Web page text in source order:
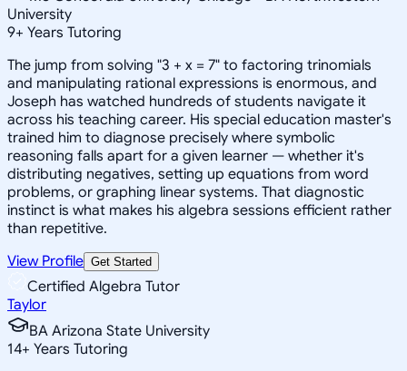
University
9+ Years Tutoring
The jump from solving "3 + x = 7" to factoring trinomials
and manipulating rational expressions is enormous, and
Joseph has watched hundreds of students navigate it
across his teaching career. His special education master's
trained him to diagnose precisely where symbolic
reasoning falls apart for a given learner — whether it's
distributing negatives, setting up equations from word
problems, or graphing linear systems. That diagnostic
instinct is what makes his algebra sessions efficient rather
than repetitive.
View Profile Get Started
Certified Algebra Tutor
Taylor
BA Arizona State University
14+ Years Tutoring